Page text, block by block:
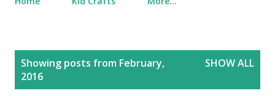
Showing posts from February,
2016
SHOW ALL